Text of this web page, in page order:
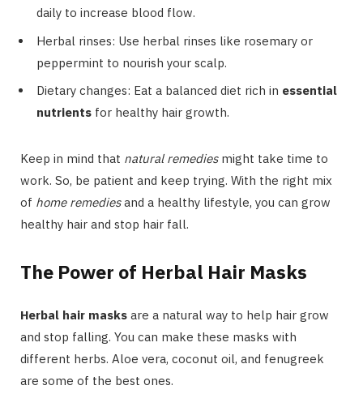
daily to increase blood flow.
Herbal rinses: Use herbal rinses like rosemary or
peppermint to nourish your scalp.
Dietary changes: Eat a balanced diet rich in essential
nutrients for healthy hair growth.
Keep in mind that natural remediesmight take time to
work. So, be patient and keep trying. With the right mix
of home remediesand a healthy lifestyle, you can grow
healthy hair and stop hair fall.
The Power of Herbal Hair Masks
Herbal hair masks are a natural way to help hair grow
and stop falling. You can make these masks with
different herbs. Aloe vera, coconut oil, and fenugreek
are some of the best ones.